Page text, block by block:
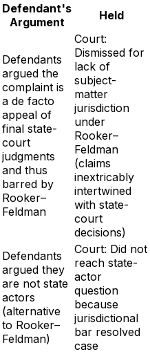
Defendant's
Argument
Held
Defendants
argued the
complaint is
a de facto
appeal of
final state-
court
judgments
and thus
barred by
Rooker–
Feldman
Court:
Dismissed for
lack of
subject-
matter
jurisdiction
under
Rooker–
Feldman
(claims
inextricably
intertwined
with state-
court
decisions)
Defendants
argued they
are not state
actors
(alternative
to Rooker–
Feldman)
Court: Did not
reach state-
actor
question
because
jurisdictional
bar resolved
case